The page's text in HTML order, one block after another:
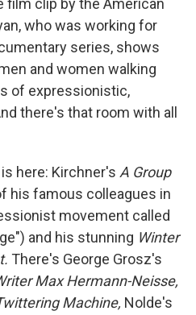
film clip by the American
who was working for
series, shows
and women walking
of expressionistic,
there's that room with all
here: Kirchner's A Group
his famous colleagues in
movement called
and his stunning Winter
There's George Grosz's
Max Hermann-Neisse,
Machine, Nolde's